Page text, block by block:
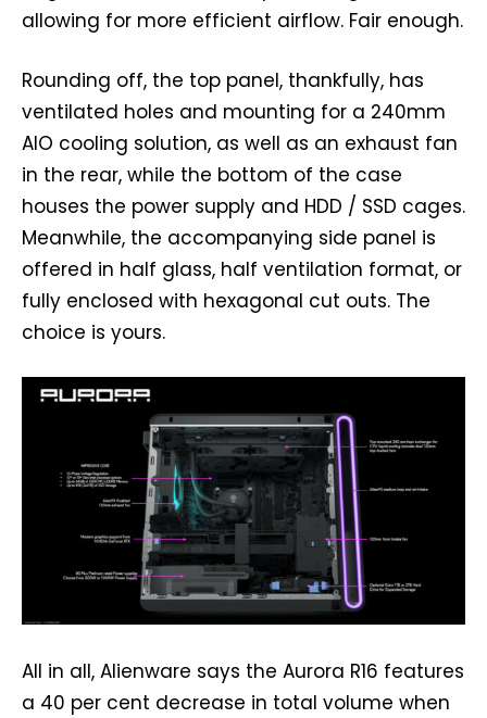
allowing for more efficient airflow. Fair enough.
Rounding off, the top panel, thankfully, has
ventilated holes and mounting for a 240mm
AIO cooling solution, as well as an exhaust fan
in the rear, while the bottom of the case
houses the power supply and HDD / SSD cages.
Meanwhile, the accompanying side panel is
offered in half glass, half ventilation format, or
fully enclosed with hexagonal cut outs. The
choice is yours.
All in all, Alienware says the Aurora R16 features
a 40 per cent decrease in total volume when